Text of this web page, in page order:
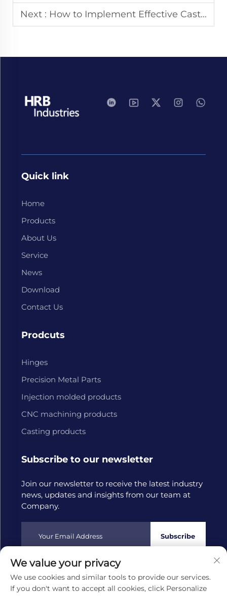
Next : How to Implement Effective Casting Quality Control?
Quick link
Home
Products
About Us
Service
News
Download
Contact Us
Prodcuts
Hinges
Precision Metal Parts
Injection molded products
CNC machining products
Casting products
Subscribe to our newsletter
Join our newsletter to receive the latest industry
news, updates and insights from our team at
Company.
Subscribe
Copyright © 2025 by Hangzhou Tongwang Machinery Co.,
Ltd
Privacy policy
We value your privacy
We use cookies and similar tools to provide our services.
If you don't want to accept all cookies, click Personalize